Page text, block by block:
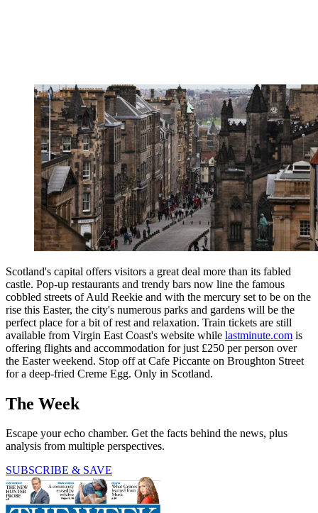
Scotland's capital offers visitors a great deal more than its fabled
castle. Pop-up restaurants and trendy bars now line the famous
cobbled streets of Auld Reekie and with the mercury set to be on the
rise this Easter, the city's numerous parks and gardens will be the
perfect place for a bit of rest and relaxation. Train tickets are still
available from Virgin East Coast's website while lastminute.com is
offering flights and accommodation for just £250 per person over
the Easter weekend. Stop off at Cafe Piccante on Broughton Street
for a deep-fried Creme Egg. Only in Scotland.
The Week
Escape your echo chamber. Get the facts behind the news, plus
analysis from multiple perspectives.
SUBSCRIBE & SAVE